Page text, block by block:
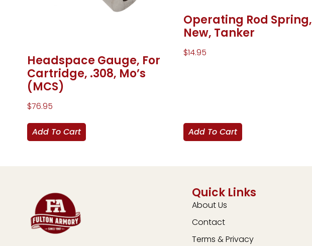
Headspace Gauge, For
Cartridge, .308, Mo’s
(MCS)
$76.95
Add To Cart
Operating Rod Spring,
New, Tanker
$14.95
Add To Cart
Quick Links
About Us
Contact
Terms & Privacy